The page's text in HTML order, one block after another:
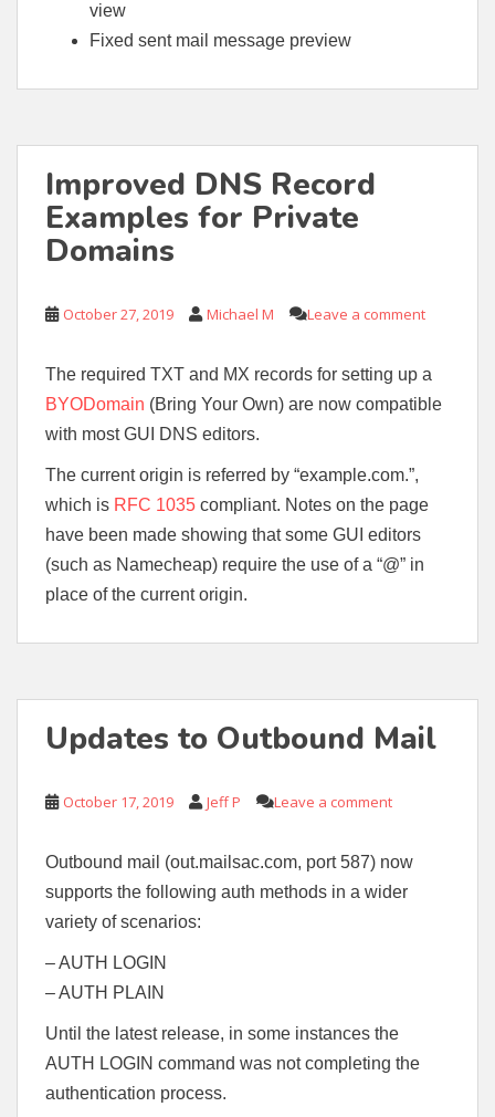
view
Fixed sent mail message preview
Improved DNS Record
Examples for Private
Domains
October 27, 2019 Michael M Leave a comment
The required TXT and MX records for setting up a
BYODomain (Bring Your Own) are now compatible
with most GUI DNS editors.
The current origin is referred by “example.com.”,
which is RFC 1035 compliant. Notes on the page
have been made showing that some GUI editors
(such as Namecheap) require the use of a “@” in
place of the current origin.
Updates to Outbound Mail
October 17, 2019 Jeff P Leave a comment
Outbound mail (out.mailsac.com, port 587) now
supports the following auth methods in a wider
variety of scenarios:
– AUTH LOGIN
– AUTH PLAIN
Until the latest release, in some instances the
AUTH LOGIN command was not completing the
authentication process.